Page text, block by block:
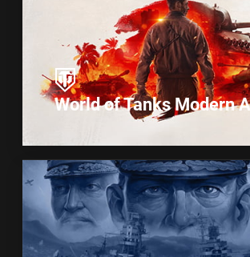
World of Tanks Modern